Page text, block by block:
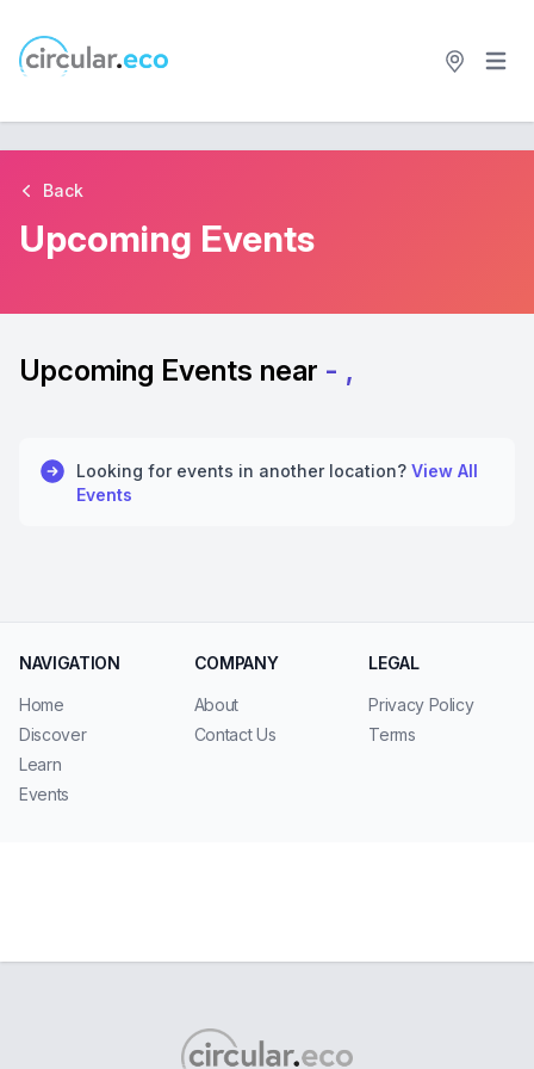
circular.eco Open
Back
Upcoming Events
Upcoming Events near - ,
Looking for events in another location? View All
Events
NAVIGATION
Home
Discover
Learn
Events
COMPANY
About
Contact Us
LEGAL
Privacy Policy
Terms